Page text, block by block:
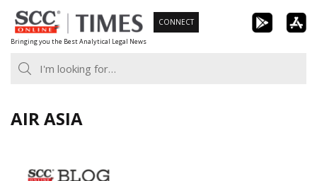
Skip
to
content
Bringing you the Best Analytical Legal News
CONNECT
AIR ASIA